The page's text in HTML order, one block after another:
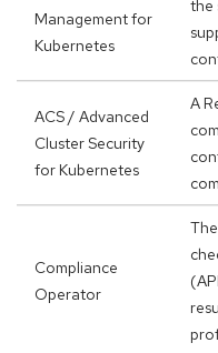
Management for
Kubernetes
the
ACS / Advanced
Cluster Security
for Kubernetes
A
Compliance
Operator